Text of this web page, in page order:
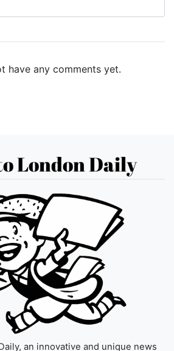
have any comments yet.
London Daily
an innovative and unique news